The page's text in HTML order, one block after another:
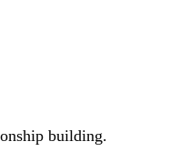
building.